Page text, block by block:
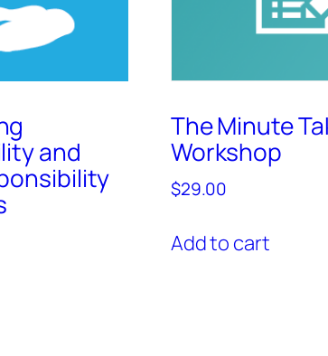
and
The Minute
Workshop
$29.00
Add to cart